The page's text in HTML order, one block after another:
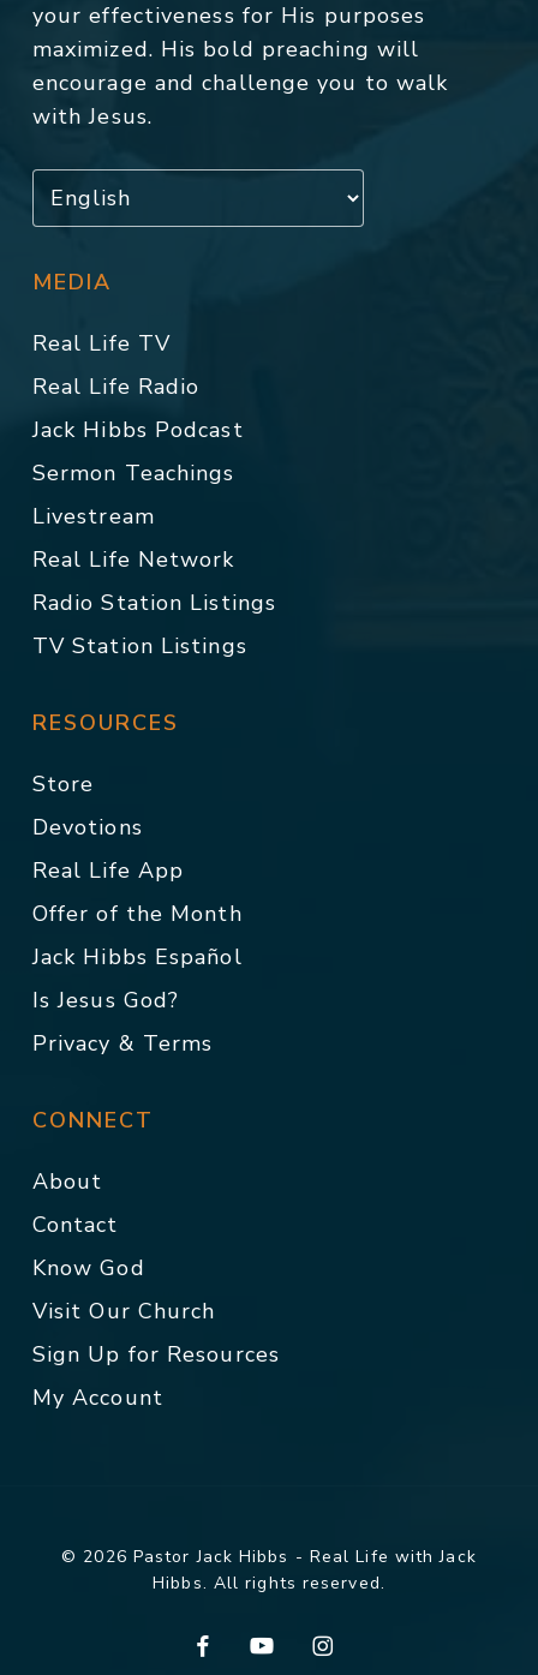
your effectiveness for His purposes
maximized. His bold preaching will
encourage and challenge you to walk
with Jesus.
MEDIA
Real Life TV
Real Life Radio
Jack Hibbs Podcast
Sermon Teachings
Livestream
Real Life Network
Radio Station Listings
TV Station Listings
RESOURCES
Store
Devotions
Real Life App
Offer of the Month
Jack Hibbs Español
Is Jesus God?
Privacy & Terms
CONNECT
About
Contact
Know God
Visit Our Church
Sign Up for Resources
My Account
© 2026 Pastor Jack Hibbs - Real Life with Jack
Hibbs. All rights reserved.
facebookyoutubeinstagram